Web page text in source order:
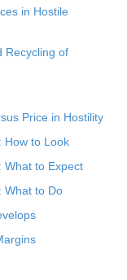
in Hostile
Recycling of
Price in Hostility
How to Look
What to Expect
What to Do